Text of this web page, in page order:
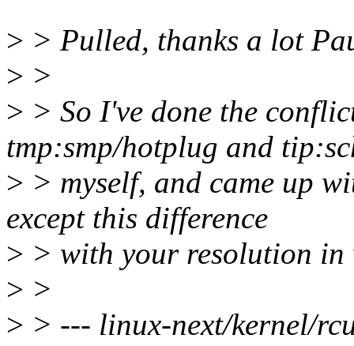
> > Pulled, thanks a lot
> >
> > So I've done the
tmp:smp/hotplug and
> > myself, and came up
except this difference
> > with your resolution
> >
> > --- linux-next/kernel/